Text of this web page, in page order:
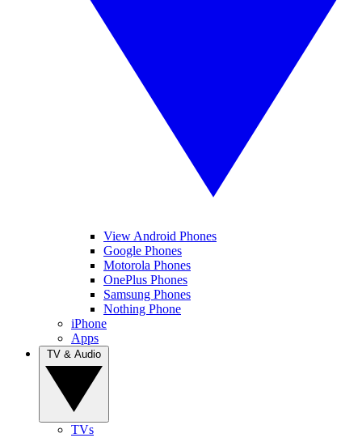
View Android Phones
Google Phones
Motorola Phones
OnePlus Phones
Samsung Phones
Nothing Phone
iPhone
Apps
TVs